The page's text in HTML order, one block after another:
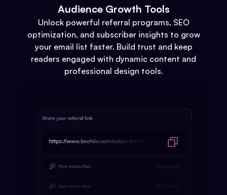
Audience Growth Tools
Unlock powerful referral programs, SEO
optimization, and subscriber insights to grow
your email list faster. Build trust and keep
readers engaged with dynamic content and
professional design tools.